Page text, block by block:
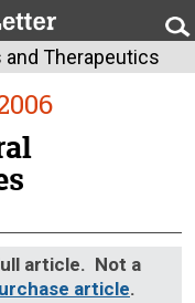
and Therapeutics
article. Not a
article.